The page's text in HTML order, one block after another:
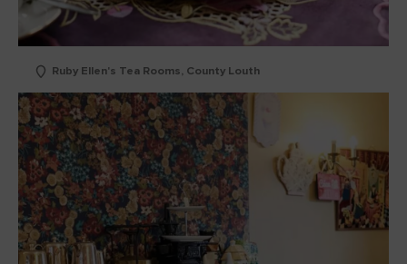
Ruby Ellen's Tea Rooms, County Louth